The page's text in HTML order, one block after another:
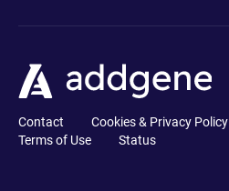
Contact Cookies & Privacy Policy
Terms of Use
Status